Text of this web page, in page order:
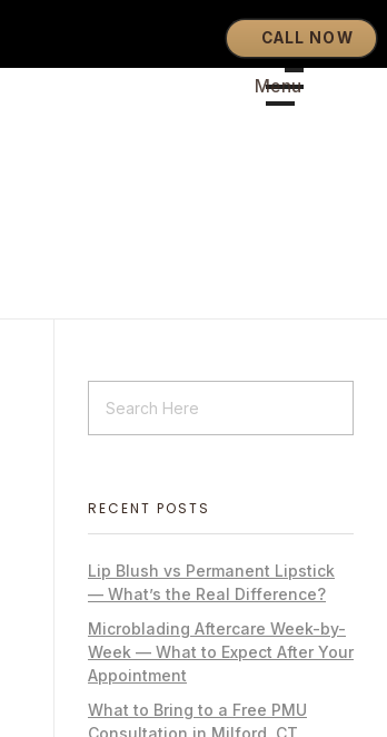
CALL NOW
RECENT POSTS
Lip Blush vs Permanent Lipstick
— What’s the Real Difference?
Microblading Aftercare Week-by-
Week — What to Expect After Your
Appointment
What to Bring to a Free PMU
Consultation in Milford, CT